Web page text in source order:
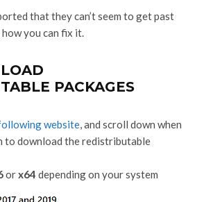
that they can’t seem to get past
you can fix it.
PACKAGES
website, and scroll down when
to download the redistributable
orx64 depending on your system